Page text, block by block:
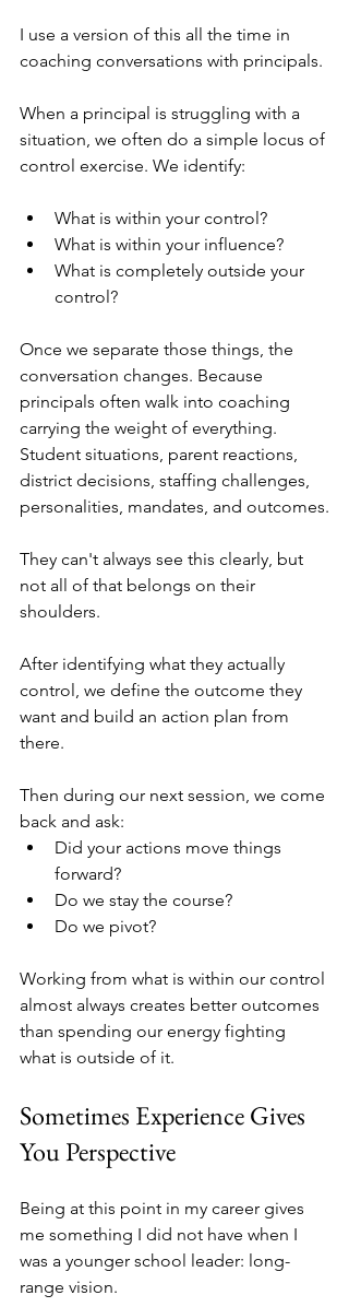
I use a version of this all the time in
coaching conversations with principals.
When a principal is struggling with a
situation, we often do a simple locus of
control exercise. We identify:
What is within your control?
What is within your influence?
What is completely outside your
control?
Once we separate those things, the
conversation changes. Because
principals often walk into coaching
carrying the weight of everything.
Student situations, parent reactions,
district decisions, staffing challenges,
personalities, mandates, and outcomes.
They can't always see this clearly, but
not all of that belongs on their
shoulders.
After identifying what they actually
control, we define the outcome they
want and build an action plan from
there.
Then during our next session, we come
back and ask:
Did your actions move things
forward?
Do we stay the course?
Do we pivot?
Working from what is within our control
almost always creates better outcomes
than spending our energy fighting
what is outside of it.
Sometimes Experience Gives
You Perspective
Being at this point in my career gives
me something I did not have when I
was a younger school leader: long-
range vision.